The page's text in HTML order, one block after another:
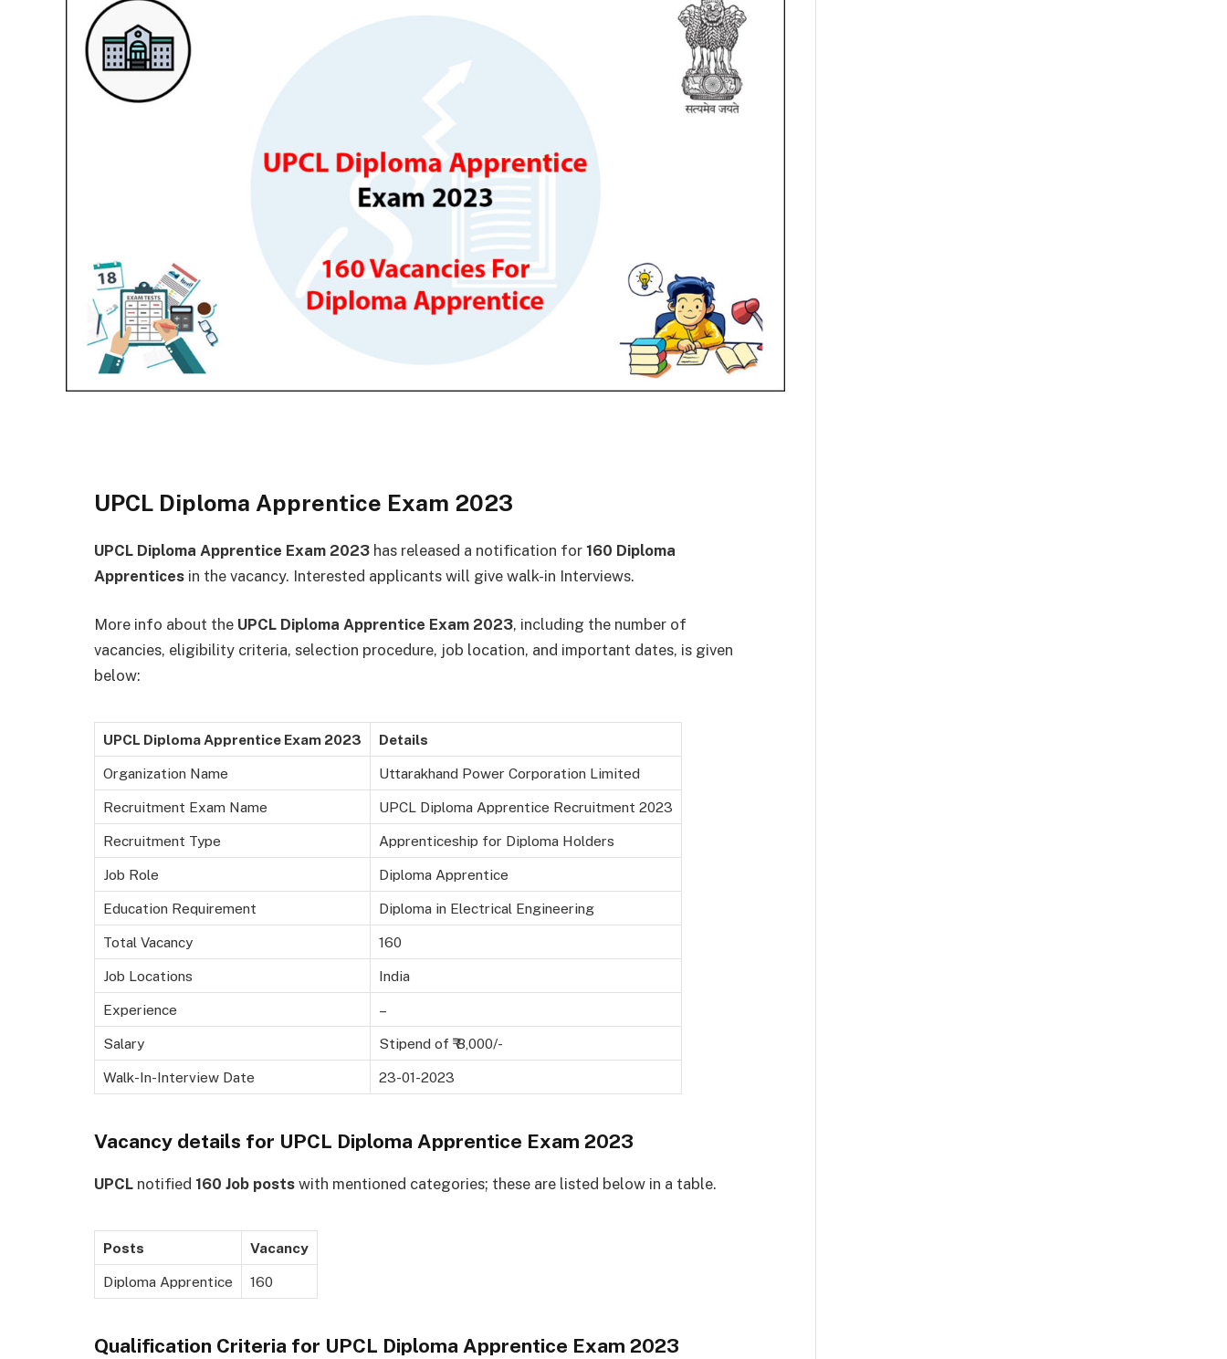
UPCL Diploma Apprentice Exam 2023
UPCL Diploma Apprentice Exam 2023 has released a notification for 160 Diploma
Apprentices in the vacancy. Interested applicants will give walk-in Interviews.
More info about the UPCL Diploma Apprentice Exam 2023, including the number of
vacancies, eligibility criteria, selection procedure, job location, and important dates, is given
below:
UPCL Diploma Apprentice Exam 2023 Details
Organization Name Uttarakhand Power Corporation Limited
Recruitment Exam Name UPCL Diploma Apprentice Recruitment 2023
Recruitment Type Apprenticeship for Diploma Holders
Job Role Diploma Apprentice
Education Requirement Diploma in Electrical Engineering
Total Vacancy 160
Job Locations India
Experience –
Salary Stipend of ₹ 8,000/-
Walk-In-Interview Date 23-01-2023
Vacancy details for UPCL Diploma Apprentice Exam 2023
UPCL notified 160 Job posts with mentioned categories; these are listed below in a table.
Posts Vacancy
Diploma Apprentice 160
Qualification Criteria for UPCL Diploma Apprentice Exam 2023